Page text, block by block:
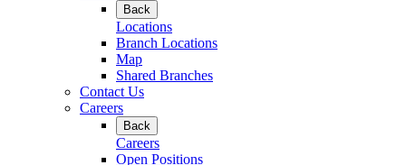
Back
Locations
Branch Locations
Map
Shared Branches
Contact Us
Careers
Back
Careers
Open Positions